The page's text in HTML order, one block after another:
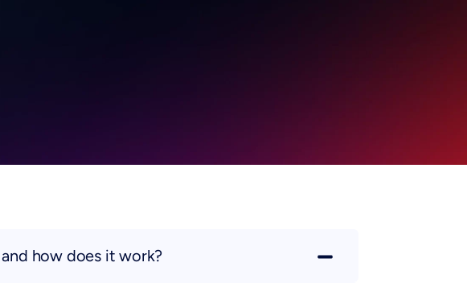
how does it work?